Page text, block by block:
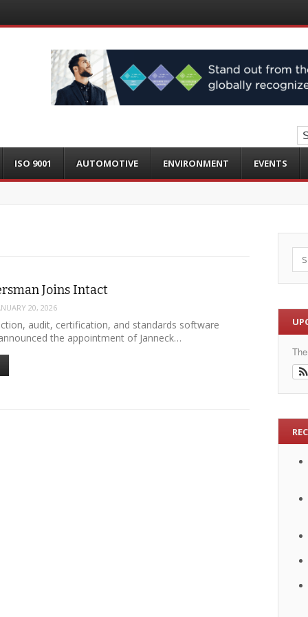
ISO 9001 AUTOMOTIVE ENVIRONMENT EVENTS
Joins Intact
20, 2026
audit, certification, and standards software
the appointment of Janneck…